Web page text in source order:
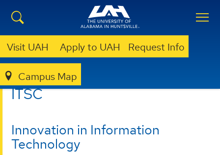
Visit UAH Apply to UAH Request Info
Campus Map
ITSC
ITSC
Innovation in Information
Technology